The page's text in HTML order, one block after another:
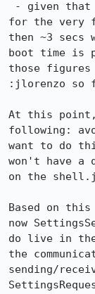
for the very
then ~3
boot time is
those figures
:jlorenzo so
At this
following:
want to do
won't have a
on the
Based on
now
do live in the
the
sending/